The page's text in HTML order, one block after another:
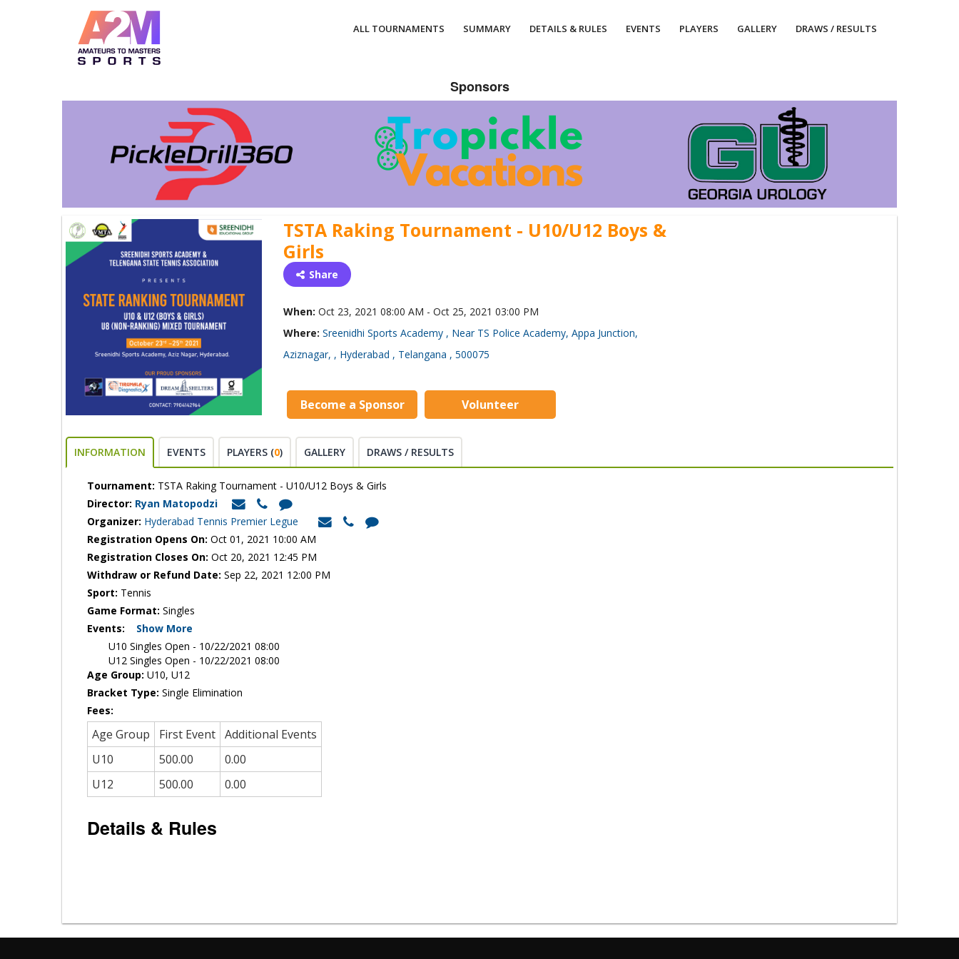
ALL TOURNAMENTS SUMMARY DETAILS & RULES EVENTS PLAYERS GALLERY DRAWS / RESULTS
Sponsors
TSTA Raking Tournament - U10/U12 Boys &
Girls
Share
When: Oct 23, 2021 08:00 AM - Oct 25, 2021 03:00 PM
Where: Sreenidhi Sports Academy , Near TS Police Academy, Appa Junction,
Aziznagar, , Hyderabad , Telangana , 500075
Become a Sponsor Volunteer
INFORMATION EVENTS PLAYERS (0) GALLERY DRAWS / RESULTS
Tournament: TSTA Raking Tournament - U10/U12 Boys & Girls
Director: Ryan Matopodzi
Organizer: Hyderabad Tennis Premier Legue
Registration Opens On: Oct 01, 2021 10:00 AM
Registration Closes On: Oct 20, 2021 12:45 PM
Withdraw or Refund Date: Sep 22, 2021 12:00 PM
Sport: Tennis
Game Format: Singles
Events:
Show More
U10 Singles Open - 10/22/2021 08:00
U12 Singles Open - 10/22/2021 08:00
Age Group: U10, U12
Bracket Type: Single Elimination
Fees:
Age Group First Event Additional Events
U10
500.00
0.00
U12
500.00 0.00
Details & Rules